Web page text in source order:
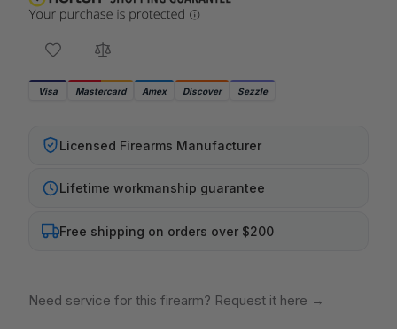
Visa Mastercard Amex Discover Sezzle
Licensed Firearms Manufacturer
Lifetime workmanship guarantee
Free shipping on orders over $200
Need service for this firearm? Request it here →